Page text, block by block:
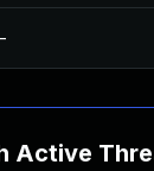
Active